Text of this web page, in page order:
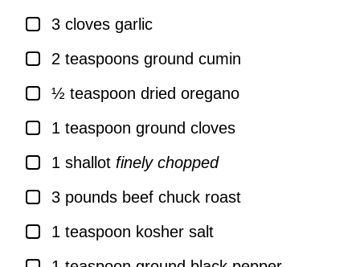
▢
3 cloves garlic
▢
2 teaspoons ground cumin
▢½ teaspoon dried oregano
▢
1 teaspoon ground cloves
▢
1 shallot finely chopped
▢
3 pounds beef chuck roast
▢
1 teaspoon kosher salt
▢